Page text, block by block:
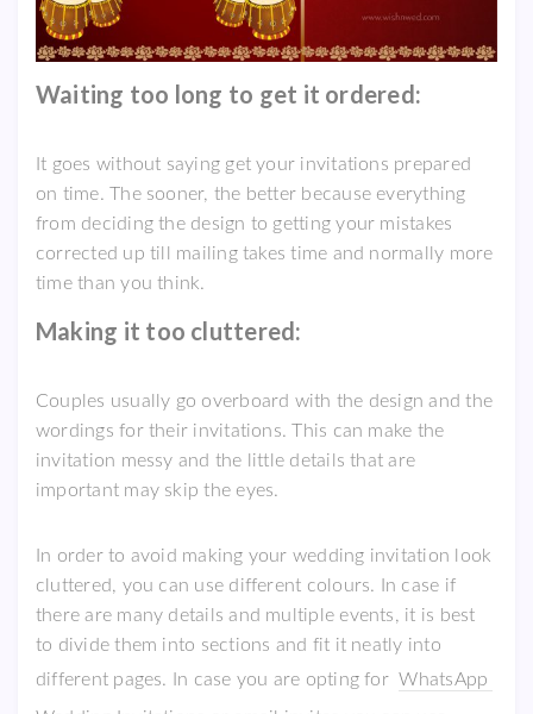
Waiting too long to get it ordered:
It goes without saying get your invitations prepared
on time. The sooner, the better because everything
from deciding the design to getting your mistakes
corrected up till mailing takes time and normally more
time than you think.
Making it too cluttered:
Couples usually go overboard with the design and the
wordings for their invitations. This can make the
invitation messy and the little details that are
important may skip the eyes.
In order to avoid making your wedding invitation look
cluttered, you can use different colours. In case if
there are many details and multiple events, it is best
to divide them into sections and fit it neatly into
different pages. In case you are opting forWhatsApp